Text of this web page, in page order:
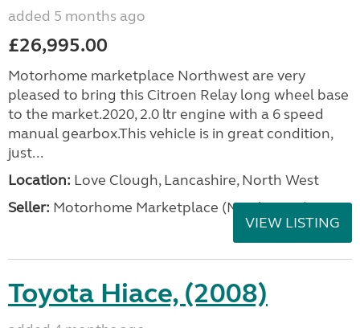
added 5 months ago
£26,995.00
Motorhome marketplace Northwest are very
pleased to bring this Citroen Relay long wheel base
to the market.2020, 2.0 ltr engine with a 6 speed
manual gearbox.This vehicle is in great condition,
just...
Location: Love Clough, Lancashire, North West
Seller: Motorhome Marketplace (North West)
VIEW LISTING
Toyota Hiace, (2008)